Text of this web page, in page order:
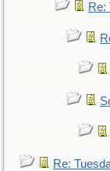
Re:
Re: